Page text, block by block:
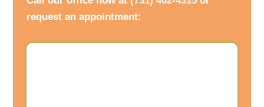
request an appointment: